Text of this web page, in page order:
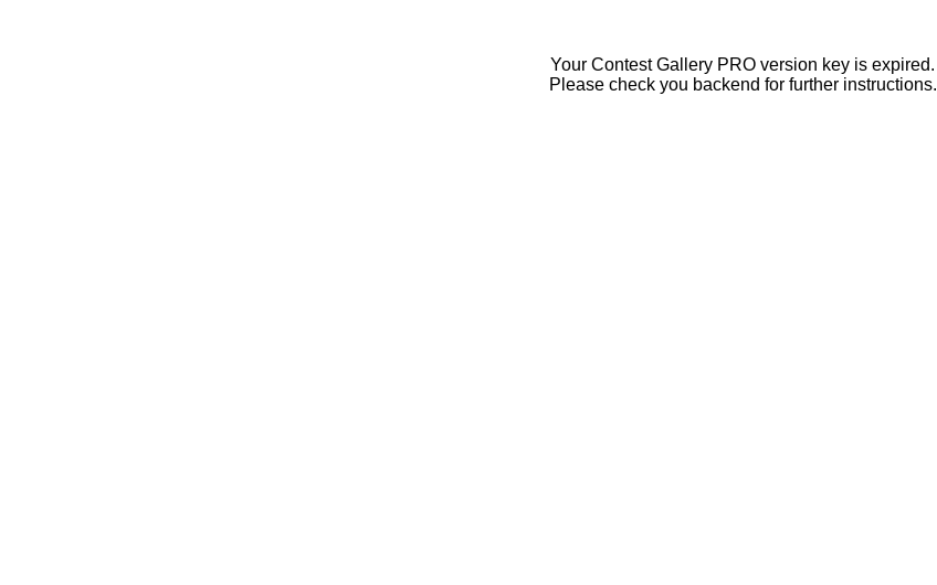
Your Contest Gallery PRO version key is expired.
Please check you backend for further instructions.